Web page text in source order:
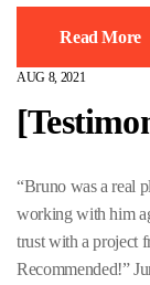
Read More
AUG 8, 2021
“Bruno was a real
working with him
trust with a project
Recommended!”